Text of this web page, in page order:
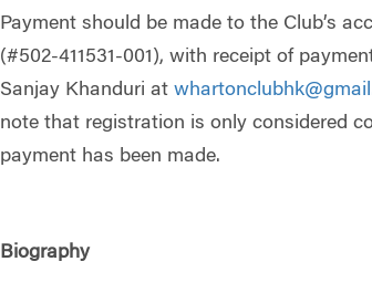
Payment should be made to the Club’s
(#502-411531-001), with receipt of
Sanjay Khanduri at
note that registration is only considered
payment has been made.
Biography